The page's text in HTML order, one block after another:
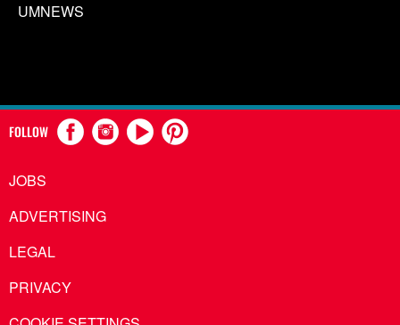
UMNEWS
FOLLOW
JOBS
ADVERTISING
LEGAL
PRIVACY